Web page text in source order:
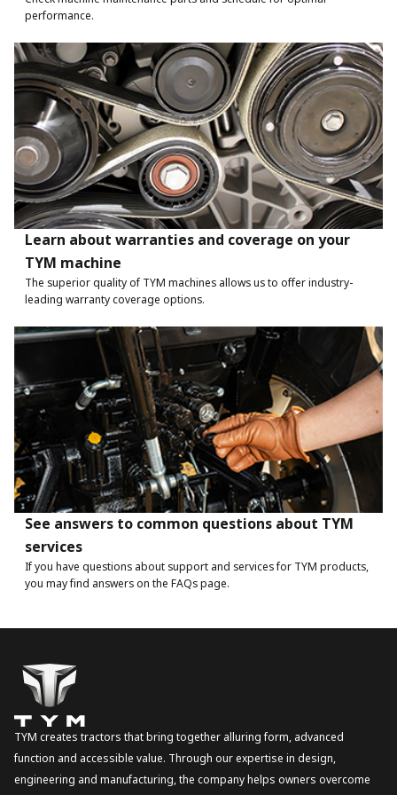
performance.
Learn about warranties and coverage on your
TYM machine
The superior quality of TYM machines allows us to offer industry-
leading warranty coverage options.
See answers to common questions about TYM
services
If you have questions about support and services for TYM products,
you may find answers on the FAQs page.
TYM creates tractors that bring together alluring form, advanced
function and accessible value. Through our expertise in design,
engineering and manufacturing, the company helps owners overcome